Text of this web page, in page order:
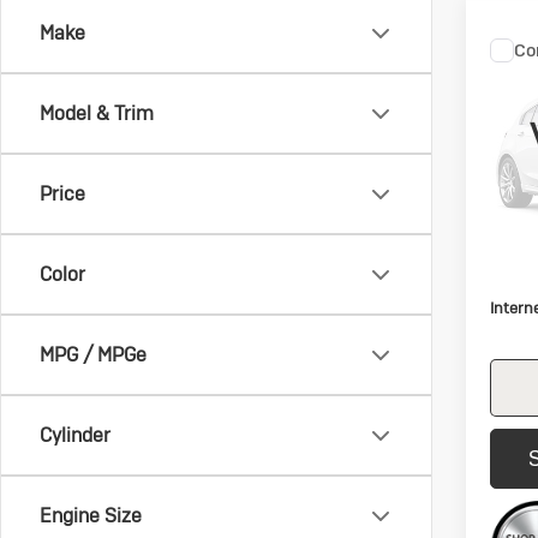
Make
Model & Trim
Price
Color
MPG / MPGe
Cylinder
Engine Size
Model: